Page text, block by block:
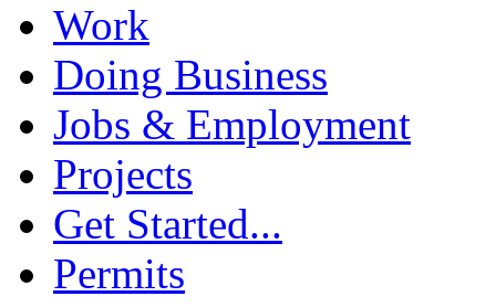
Work
Doing Business
Jobs & Employment
Projects
Get Started...
Permits